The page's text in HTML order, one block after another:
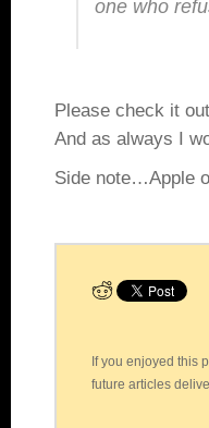
one who
Please check it
And as always I
Side note…Apple
If you enjoyed this
future articles